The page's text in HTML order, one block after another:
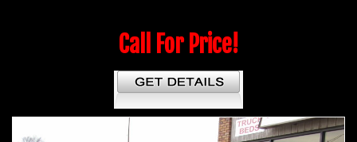
Call For Price!